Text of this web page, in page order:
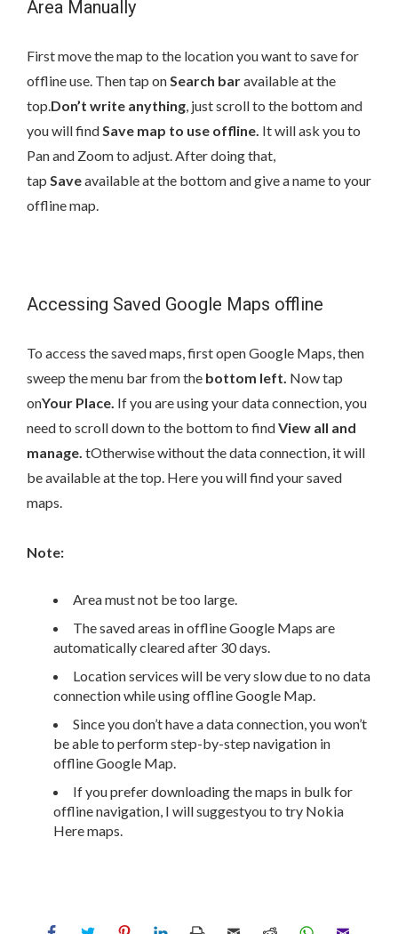
Area Manually
First move the map to the location you want to save for
offline use. Then tap onSearch baravailable at the
top.Don’t write anything, just scroll to the bottom and
you will findSave map to use offline. It will ask you to
Pan and Zoom to adjust. After doing that,
tap Saveavailable at the bottom and give a name to your
offline map.
Accessing Saved Google Maps offline
To access the saved maps, first open Google Maps, then
sweep the menu bar from the bottom left. Now tap
onYour Place. If you are using your data connection, you
need to scroll down to the bottom to findView all and
manage. tOtherwise without the data connection, it will
beavailable at the top. Here you will find your saved
maps.
Note:
Area must not be too large.
The saved areas in offline Google Maps are
automatically cleared after 30 days.
Location services will be very slow due to no data
connection while using offline Google Map.
Since you don’t have a data connection, you won’t
be able to perform step-by-step navigation in
offline Google Map.
If you prefer downloading the maps in bulk for
offline navigation, I will suggestyou to try Nokia
Here maps.